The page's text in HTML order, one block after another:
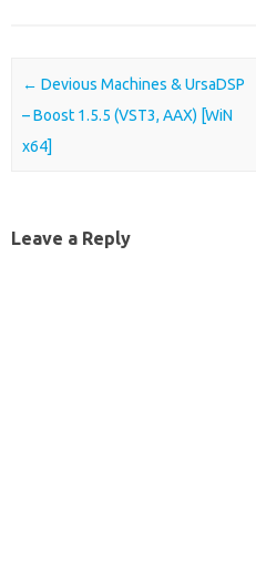
Post navigation
← Devious Machines & UrsaDSP
– Boost 1.5.5 (VST3, AAX) [WiN
x64]
Leave a Reply